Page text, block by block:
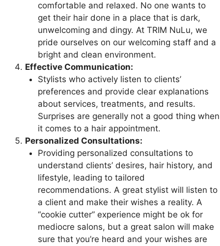
comfortable and relaxed. No one wants to
get their hair done in a place that is dark,
unwelcoming and dingy. At TRIM NuLu, we
pride ourselves on our welcoming staff and a
bright and clean environment.
Effective Communication:
Stylists who actively listen to clients’
preferences and provide clear explanations
about services, treatments, and results.
Surprises are generally not a good thing when
it comes to a hair appointment.
Personalized Consultations:
Providing personalized consultations to
understand clients’ desires, hair history, and
lifestyle, leading to tailored
recommendations. A great stylist will listen to
a client and make their wishes a reality. A
“cookie cutter” experience might be ok for
mediocre salons, but a great salon will make
sure that you’re heard and your wishes are